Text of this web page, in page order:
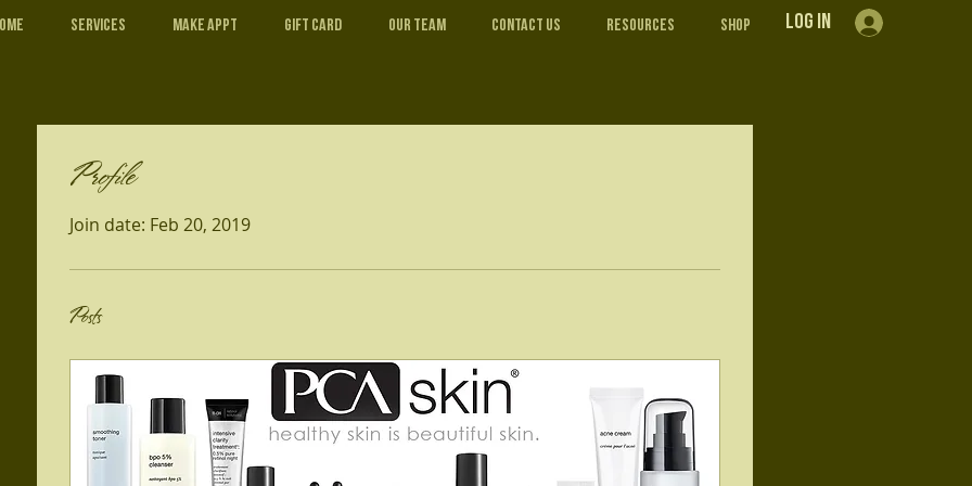
Services Make Appt Gift Card Our Team Contact Us Resources Shop Log In
Profile
Join date: Feb 20, 2019
Posts